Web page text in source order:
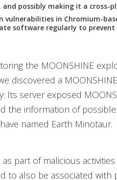
and possibly making it a
vulnerabilities in Chromium-
software regularly to
the MOONSHINE
discovered a
server exposed
the information of
named Earth Minotaur.
part of malicious activities
to also be associated with